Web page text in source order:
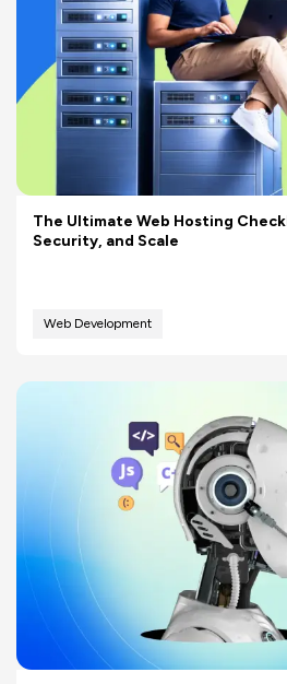
The Ultimate Web Hosting
Security, and Scale
Web Development